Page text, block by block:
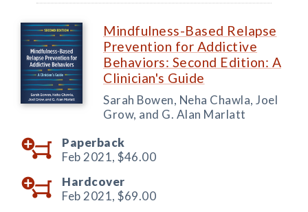
Mindfulness-Based Relapse
Prevention for Addictive
Behaviors: Second Edition: A
Clinician's Guide
Sarah Bowen, Neha Chawla, Joel
Grow, and G. Alan Marlatt
Paperback
Feb 2021, $46.00
Hardcover
Feb 2021, $69.00